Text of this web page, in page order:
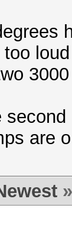
are
»